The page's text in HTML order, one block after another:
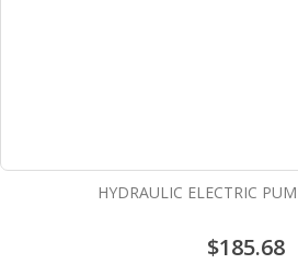
HYDRAULIC ELECTRIC
$185.68